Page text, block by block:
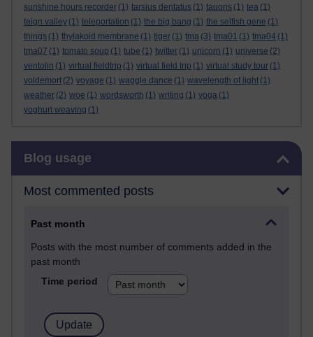
sunshine hours recorder (1) tarsius dentatus (1) tauons (1) tea (1)
teign valley (1) teleportation (1) the big bang (1) the selfish gene (1)
things (1) thylakoid membrane (1) tiger (1) tma (3) tma01 (1) tma04 (1)
tma07 (1) tomato soup (1) tube (1) twitter (1) unicorn (1) universe (2)
ventolin (1) virtual fieldtrip (1) virtual field trip (1) virtual study tour (1)
voldemort (2) voyage (1) waggle dance (1) wavelength of light (1)
weather (2) woe (1) wordsworth (1) writing (1) yoga (1)
yoghurt weaving (1)
Blog usage
Most commented posts
Past month
Posts with the most number of comments added in the
past month
Time period